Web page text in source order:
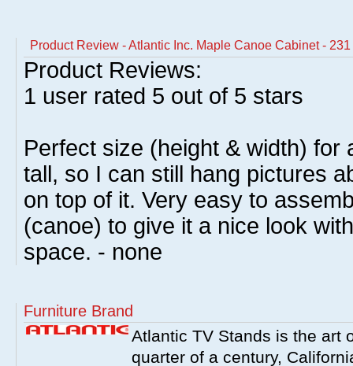
Product Review - Atlantic Inc. Maple Canoe Cabinet -
Product Reviews:
1 user rated 5 out of 5 stars
Perfect size (height & width) for
tall, so I can still hang pictures
on top of it. Very easy to
(canoe) to give it a nice look
space. - none
Furniture Brand
Atlantic TV Stands is the art
quarter of a century,